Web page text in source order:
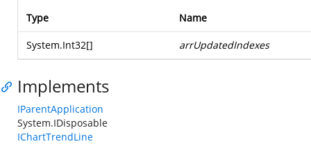
Type Name
System.Int32[] arrUpdatedIndexes
Implements
IParentApplication
System.IDisposable
IChartTrendLine